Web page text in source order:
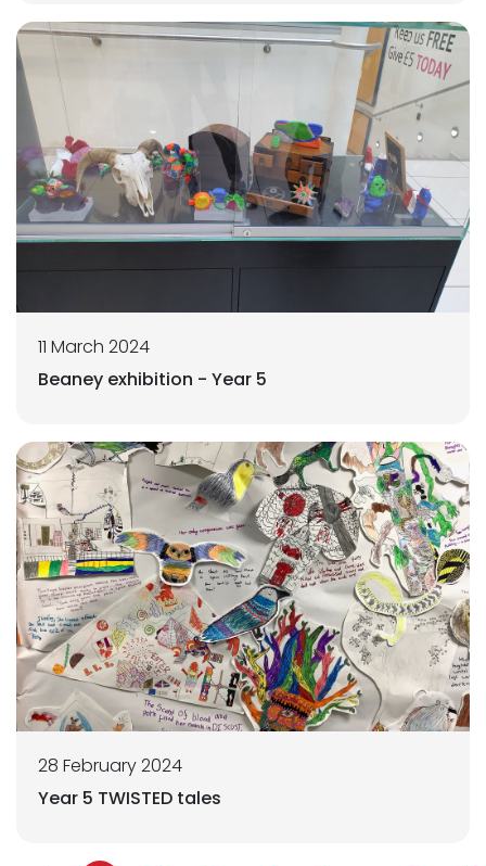
11 March 2024
Beaney exhibition - Year 5
28 February 2024
Year 5 TWISTED tales